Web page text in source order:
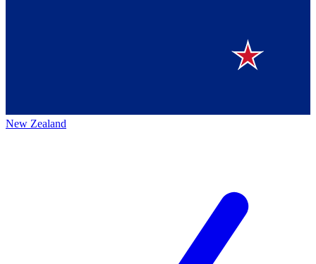
New Zealand